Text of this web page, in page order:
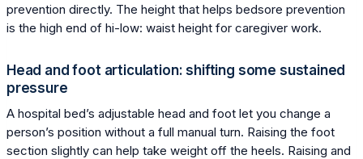
prevention directly. The height that helps bedsore prevention
is the high end of hi-low: waist height for caregiver work.
Head and foot articulation: shifting some sustained
pressure
A hospital bed’s adjustable head and foot let you change a
person’s position without a full manual turn. Raising the foot
section slightly can help take weight off the heels. Raising and